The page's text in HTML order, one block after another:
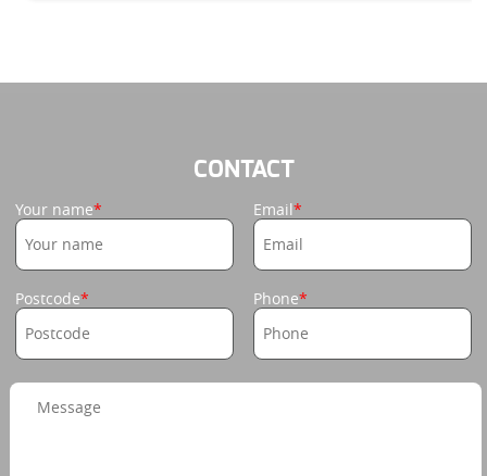
CONTACT
Your name Email
Postcode Phone